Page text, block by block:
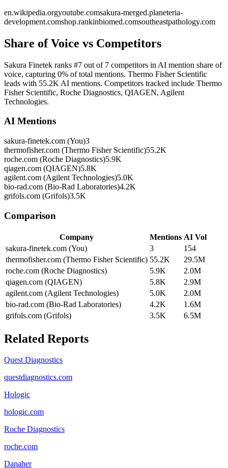
en.wikipedia.orgyoutube.comsakura-merged.planeteria-
development.comshop.rankinbiomed.comsoutheastpathology.com
Share of Voice vs Competitors
Sakura Finetek ranks #7 out of 7 competitors in AI mention share of
voice, capturing 0% of total mentions. Thermo Fisher Scientific
leads with 55.2K AI mentions. Competitors tracked include Thermo
Fisher Scientific, Roche Diagnostics, QIAGEN, Agilent
Technologies.
AI Mentions
sakura-finetek.com (You)3
thermofisher.com (Thermo Fisher Scientific)55.2K
roche.com (Roche Diagnostics)5.9K
qiagen.com (QIAGEN)5.8K
agilent.com (Agilent Technologies)5.0K
bio-rad.com (Bio-Rad Laboratories)4.2K
grifols.com (Grifols)3.5K
Comparison
Company Mentions AI Vol
sakura-finetek.com (You)
3
154
thermofisher.com (Thermo Fisher Scientific) 55.2K
29.5M
roche.com (Roche Diagnostics)
5.9K
2.0M
qiagen.com (QIAGEN)
5.8K
2.9M
agilent.com (Agilent Technologies)
5.0K
2.0M
bio-rad.com (Bio-Rad Laboratories)
4.2K
1.6M
grifols.com (Grifols)
3.5K 6.5M
Related Reports
Quest Diagnostics
questdiagnostics.com
Hologic
hologic.com
Roche Diagnostics
roche.com
Danaher